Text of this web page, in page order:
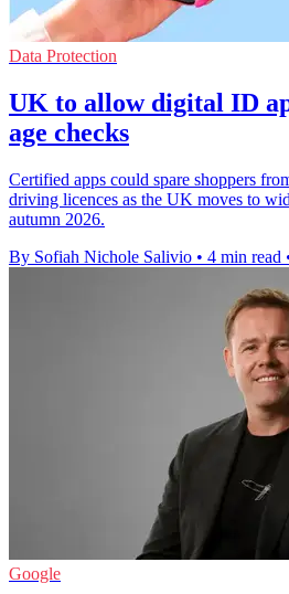
Data Protection
UK to allow digital ID
age checks
Certified apps could spare shoppers
driving licences as the UK moves to
autumn 2026.
By Sofiah Nichole Salivio • 4 min read
Google